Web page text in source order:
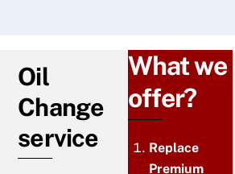
Oil
Change
service
What we
offer?
Replace
Premium